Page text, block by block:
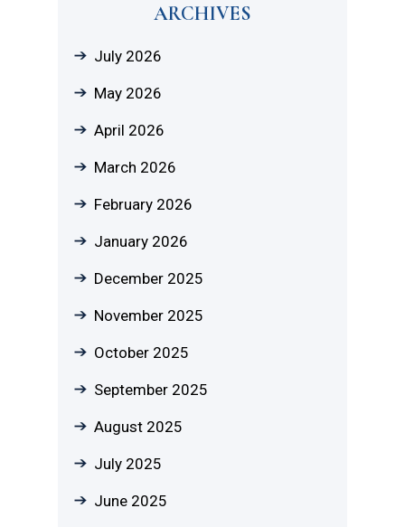
ARCHIVES
July 2026
May 2026
April 2026
March 2026
February 2026
January 2026
December 2025
November 2025
October 2025
September 2025
August 2025
July 2025
June 2025